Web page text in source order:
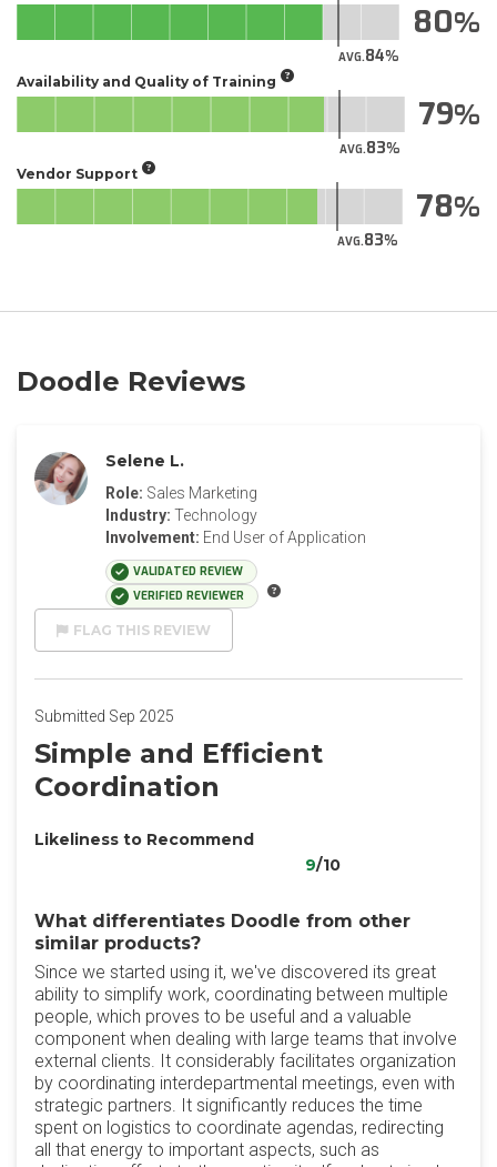
AVG.84
80
Availability and Quality of Training
AVG.83
79
Vendor Support
AVG.83
78
Doodle Reviews
Selene L.
Role: Sales Marketing
Industry: Technology
Involvement: End User of Application
VALIDATED REVIEW
VERIFIED REVIEWER
FLAG THIS REVIEW
Submitted Sep 2025
Simple and Efficient
Coordination
Likeliness to Recommend
9/10
What differentiates Doodle from other
similar products?
Since we started using it, we've discovered its great
ability to simplify work, coordinating between multiple
people, which proves to be useful and a valuable
component when dealing with large teams that involve
external clients. It considerably facilitates organization
by coordinating interdepartmental meetings, even with
strategic partners. It significantly reduces the time
spent on logistics to coordinate agendas, redirecting
all that energy to important aspects, such as